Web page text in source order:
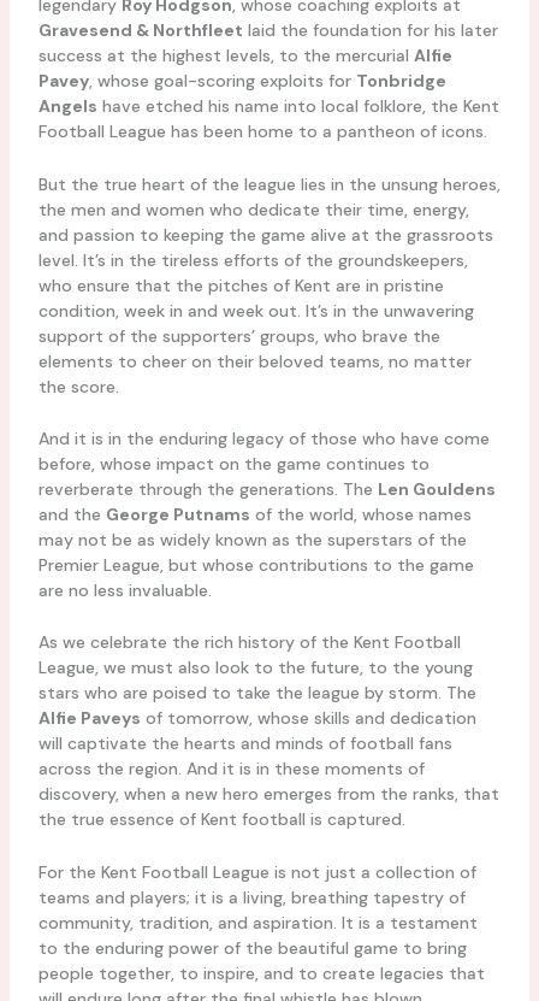
legendary Roy Hodgson, whose coaching exploits at
Gravesend & Northfleet laid the foundation for his later
success at the highest levels, to the mercurial Alfie
Pavey, whose goal-scoring exploits for Tonbridge
Angels have etched his name into local folklore, the Kent
Football League has been home to a pantheon of icons.
But the true heart of the league lies in the unsung heroes,
the men and women who dedicate their time, energy,
and passion to keeping the game alive at the grassroots
level. It’s in the tireless efforts of the groundskeepers,
who ensure that the pitches of Kent are in pristine
condition, week in and week out. It’s in the unwavering
support of the supporters’ groups, who brave the
elements to cheer on their beloved teams, no matter
the score.
And it is in the enduring legacy of those who have come
before, whose impact on the game continues to
reverberate through the generations. The Len Gouldens
and the George Putnams of the world, whose names
may not be as widely known as the superstars of the
Premier League, but whose contributions to the game
are no less invaluable.
As we celebrate the rich history of the Kent Football
League, we must also look to the future, to the young
stars who are poised to take the league by storm. The
Alfie Paveys of tomorrow, whose skills and dedication
will captivate the hearts and minds of football fans
across the region. And it is in these moments of
discovery, when a new hero emerges from the ranks, that
the true essence of Kent football is captured.
For the Kent Football League is not just a collection of
teams and players; it is a living, breathing tapestry of
community, tradition, and aspiration. It is a testament
to the enduring power of the beautiful game to bring
people together, to inspire, and to create legacies that